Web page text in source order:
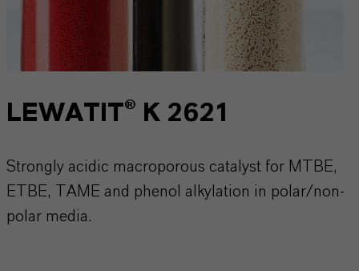
LEWATIT® K 2621
Strongly acidic macroporous catalyst for MTBE,
ETBE, TAME and phenol alkylation in polar/non-
polar media.